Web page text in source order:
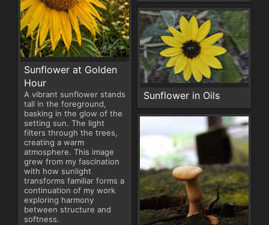
Sunflower at Golden
Hour
A vibrant sunflower stands
tall in the foreground,
basking in the glow of the
setting sun. The light
filters through the trees,
creating a warm
atmosphere. This image
grew from my fascination
with how sunlight
transforms familiar forms a
continuation of my work
exploring harmony
between structure and
softness.
Sunflower in Oils